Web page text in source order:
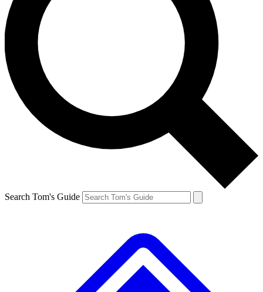
Search Tom's Guide